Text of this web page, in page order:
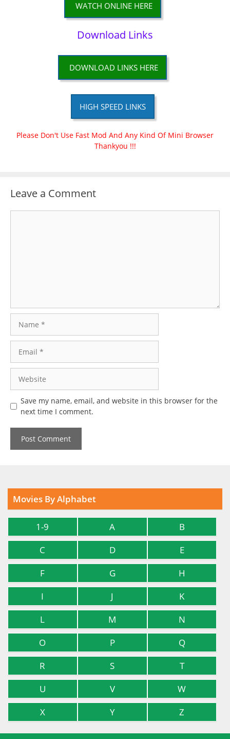
WATCH ONLINE HERE
Download Links
DOWNLOAD LINKS HERE
HIGH SPEED LINKS
Please Don't Use Fast Mod And Any Kind Of Mini Browser
Thankyou !!!
Leave a Comment
Save my name, email, and website in this browser for the
next time I comment.
Movies By Alphabet
1-9 A
B
C
D
E
F
G
H
I
J
K
L
M
N
O
P
Q
R
S
T
U
V
W
X
Y Z